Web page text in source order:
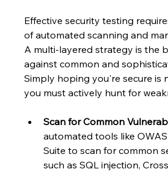
Effective security testing
of automated scanning and
A multi-layered strategy is the
against common and
Simply hoping you're secure is
you must actively hunt for
Scan for Common
automated tools like
Suite to scan for common
such as SQL injection,